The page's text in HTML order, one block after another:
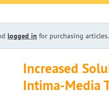
logged in for purchasing articles.
Increased
Intima-Media